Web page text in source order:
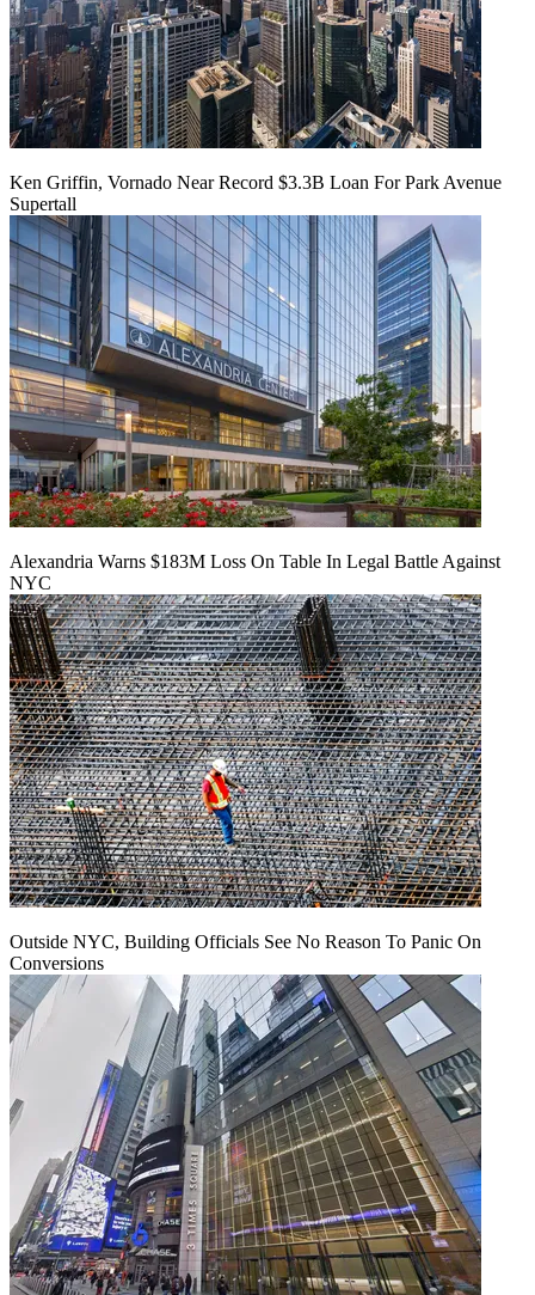
Ken Griffin, Vornado Near Record $3.3B Loan For Park Avenue
Supertall
Alexandria Warns $183M Loss On Table In Legal Battle Against
NYC
Outside NYC, Building Officials See No Reason To Panic On
Conversions